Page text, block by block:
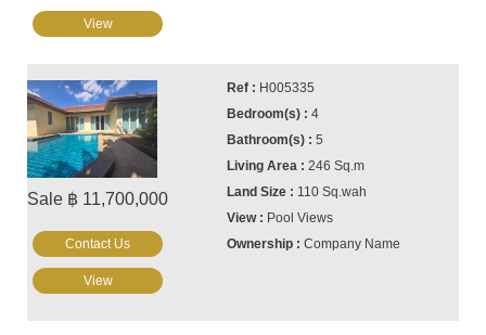
View
Sale ฿ 11,700,000
H005335
4
5
246 Sq.m
110 Sq.wah
Pool Views
Company Name
Contact Us
View